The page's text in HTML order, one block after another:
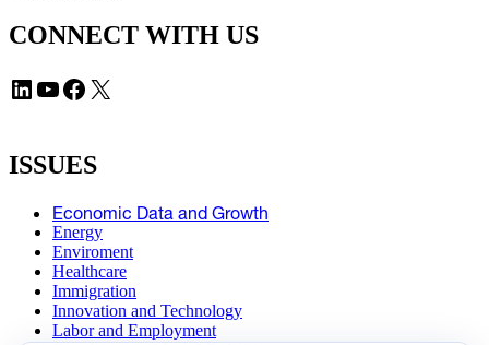
CONNECT WITH US
LinkedIn YouTube Facebook X
ISSUES
Economic Data and Growth
Energy
Enviroment
Healthcare
Immigration
Innovation and Technology
Labor and Employment